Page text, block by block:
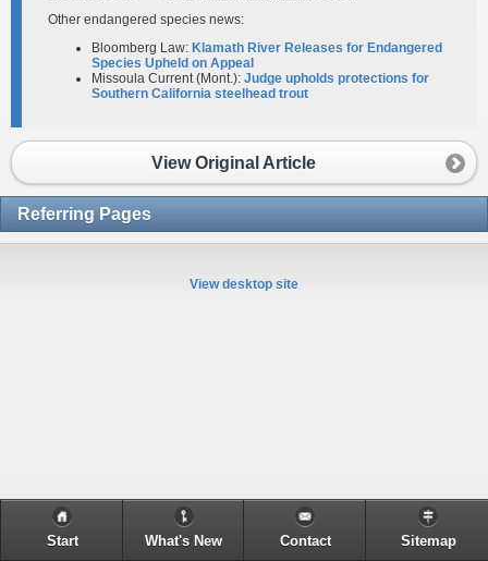
Other endangered species news:
Bloomberg Law: Klamath River Releases for Endangered
Species Upheld on Appeal
Missoula Current (Mont.): Judge upholds protections for
Southern California steelhead trout
View Original Article
Referring Pages
View desktop site
Start What's New Contact Sitemap